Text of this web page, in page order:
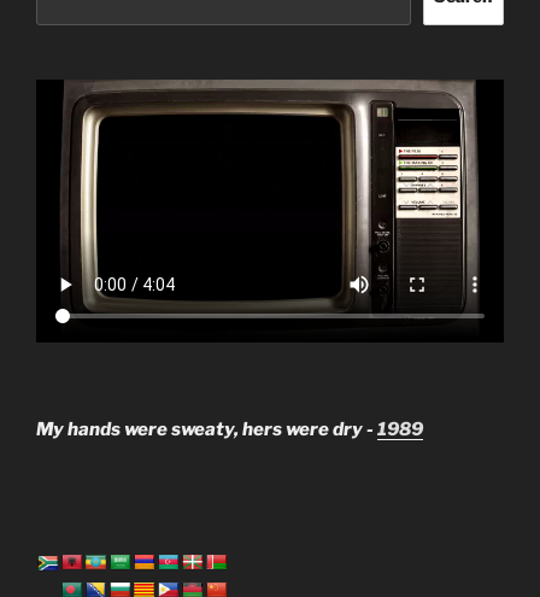
My hands were sweaty, hers were dry - 1989